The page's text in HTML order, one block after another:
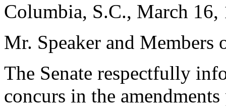
Columbia, S.C., March 16,
Mr. Speaker and Members
The Senate respectfully
concurs in the